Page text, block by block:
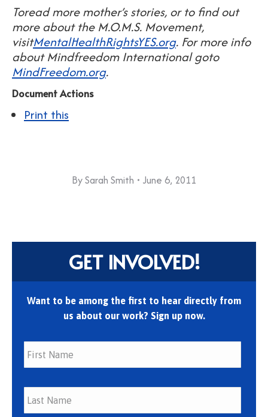
Toread more mother’s stories, or to find out
more about the M.O.M.S. Movement,
visitMentalHealthRightsYES.org. For more info
about Mindfreedom International goto
MindFreedom.org.
Document Actions
Print this
BySarah Smith June 6, 2011
GET INVOLVED!
Want to be among the first to hear directly from
us about our work? Sign up now.
First
Last